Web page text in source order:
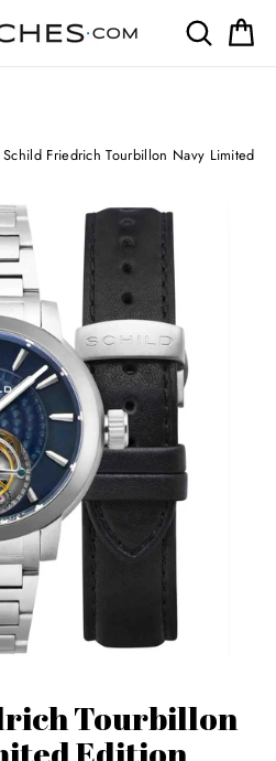
Search
Schild Friedrich Tourbillon Navy Limited
Tourbillon